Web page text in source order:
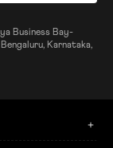
Business Bay-
Karnataka,